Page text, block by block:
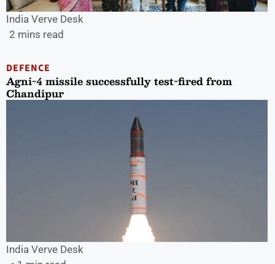
India Verve Desk
2 mins read
DEFENCE
Agni-4 missile successfully test-fired from
Chandipur
India Verve Desk